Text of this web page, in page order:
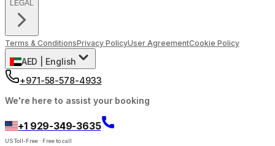
LEGAL
Terms & ConditionsPrivacy PolicyUser AgreementCookie Policy
AED
English
+971-58-578-4933
We're here to assist your booking
+1 929-349-3635
US Toll-Free · Free to call